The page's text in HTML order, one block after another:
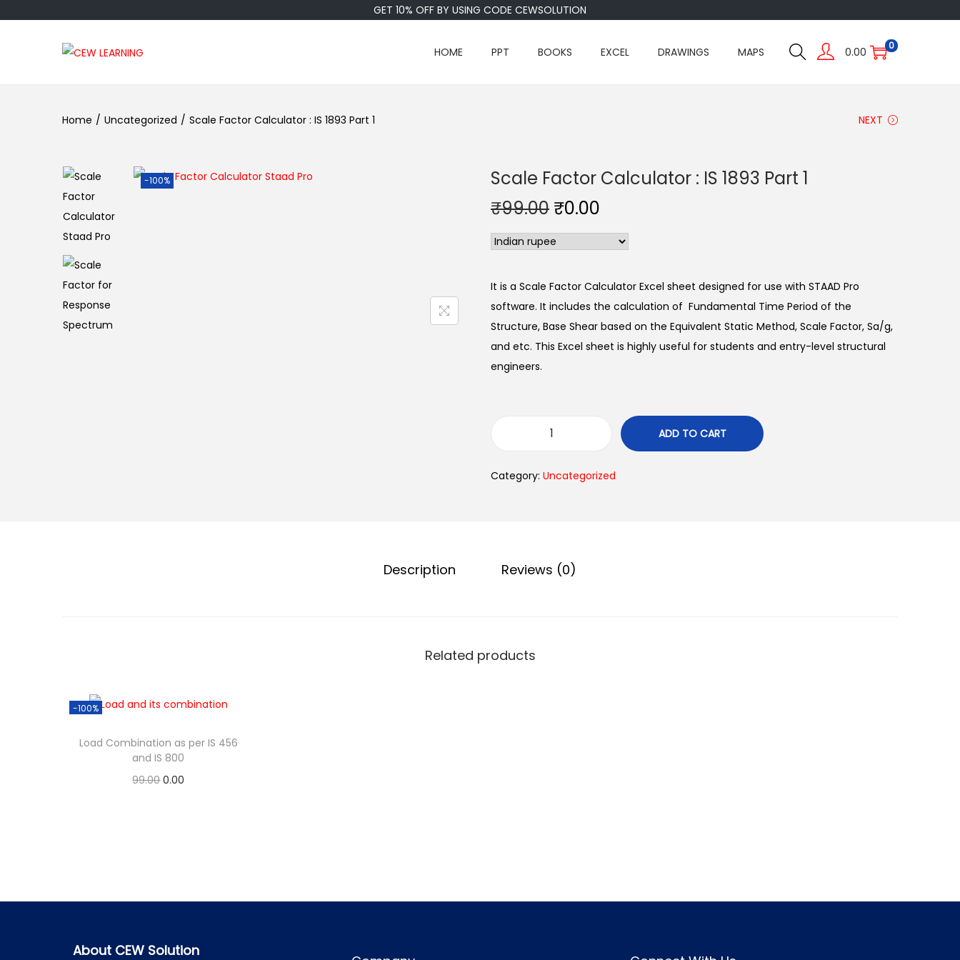
GET 10% OFF BY USING CODE CEWSOLUTION
HOME PPT BOOKS EXCEL DRAWINGS MAPS 0.00 0
Home / Uncategorized / Scale Factor Calculator : IS 1893 Part 1 NEXT
-100%
Scale Factor Calculator : IS 1893 Part 1
₹99.00 ₹0.00
It is a Scale Factor Calculator Excel sheet designed for use with STAAD Pro
software. It includes the calculation of Fundamental Time Period of the
Structure, Base Shear based on the Equivalent Static Method, Scale Factor, Sa/g,
and etc. This Excel sheet is highly useful for students and entry-level structural
engineers.
ADD TO CART
Category: Uncategorized
Description Reviews (0)
Related products
-100%
Load Combination as per IS 456
and IS 800
99.00 0.00
About CEW Solution